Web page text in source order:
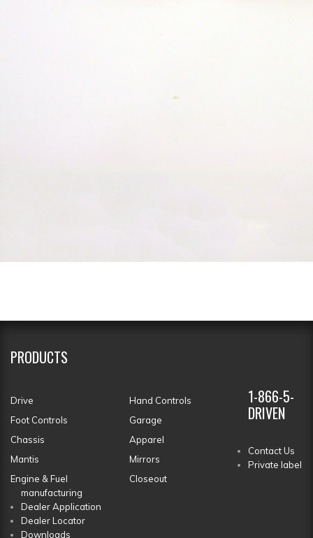
PRODUCTS
Drive
Hand Controls
Foot Controls
Garage
Chassis
Apparel
Mantis
Mirrors
Engine & Fuel
Closeout
1-866-5-
DRIVEN
Contact Us
Private label
manufacturing
Dealer Application
Dealer Locator
Downloads